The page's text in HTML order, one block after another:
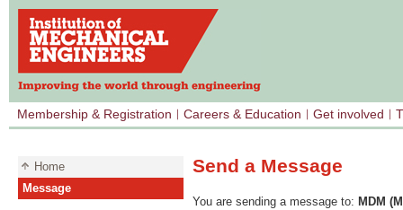
Membership & Registration Careers & Education Get involved
Home
Message
Send a Message
You are sending a message to: MDM